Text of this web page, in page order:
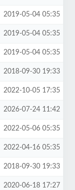
2019-05-04 05:35
2019-05-04 05:35
2019-05-04 05:35
2018-09-30 19:33
2022-10-05 17:35
2026-07-24 11:42
2022-05-06 05:35
2022-04-16 05:35
2018-09-30 19:33
2020-06-18 17:27